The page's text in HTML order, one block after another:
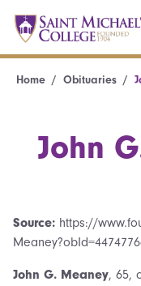
Home Obituaries
John
Source: https://
John G. Meaney, 65,